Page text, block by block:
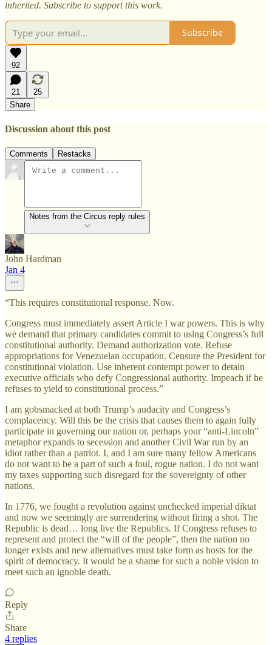
inherited. Subscribe to support this work.
Subscribe
92
21
25
Share
Discussion about this post
Comments Restacks
Notes from the Circus reply rules
John Hardman
Jan 4
“This requires constitutional response. Now.
Congress must immediately assert Article I war powers. This is why
we demand that primary candidates commit to using Congress’s full
constitutional authority. Demand authorization vote. Refuse
appropriations for Venezuelan occupation. Censure the President for
constitutional violation. Use inherent contempt power to detain
executive officials who defy Congressional authority. Impeach if he
refuses to yield to constitutional process.”
I am gobsmacked at both Trump’s audacity and Congress’s
complacency. Will this be the crisis that causes them to again fully
participate in governing our nation or, perhaps your “anti-Lincoln”
metaphor expands to secession and another Civil War run by an
idiot rather than a patriot. I, and I am sure many fellow Americans
do not want to be a part of such a foul, rogue nation. I do not want
my taxes supporting such disregard for the sovereignty of other
nations.
In 1776, we fought a revolution against unchecked imperial diktat
and now we seemingly are surrendering without firing a shot. The
Republic is dead… long live the Republics. If Congress refuses to
represent and protect the “will of the people”, then the nation no
longer exists and new alternatives must take form as hosts for the
spirit of democracy. It would be a shame for such a noble vision to
meet such an ignoble death.
Reply
Share
4 replies